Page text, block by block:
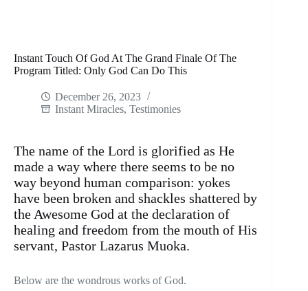
Instant Touch Of God At The Grand Finale Of The
Program Titled: Only God Can Do This
December 26, 2023
Instant Miracles, Testimonies
The name of the Lord is glorified as He
made a way where there seems to be no
way beyond human comparison: yokes
have been broken and shackles shattered by
the Awesome God at the declaration of
healing and freedom from the mouth of His
servant, Pastor Lazarus Muoka.
Below are the wondrous works of God.